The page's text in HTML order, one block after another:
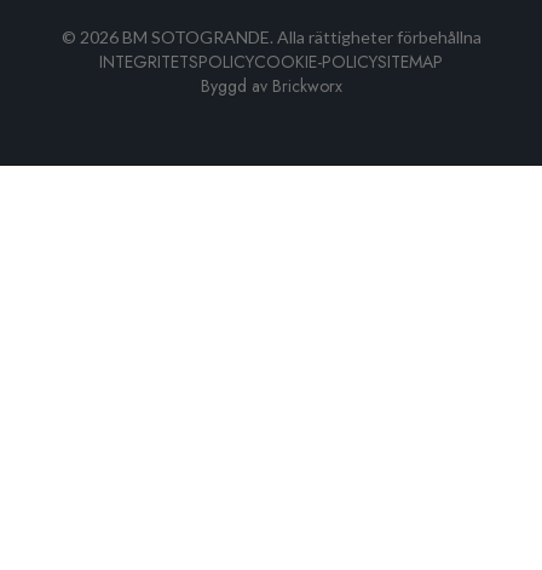
© 2026BM SOTOGRANDE. Alla rättigheter förbehållna
INTEGRITETSPOLICYCOOKIE-POLICYSITEMAP
Byggd av Brickworx